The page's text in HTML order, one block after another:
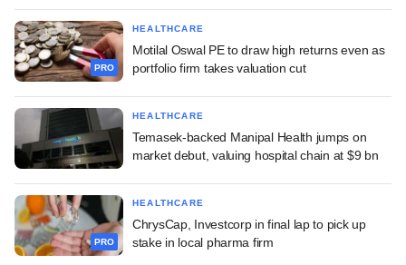
PRO
HEALTHCARE
Motilal Oswal PE to draw high returns even as
portfolio firm takes valuation cut
HEALTHCARE
Temasek-backed Manipal Health jumps on
market debut, valuing hospital chain at $9 bn
PRO
HEALTHCARE
ChrysCap, Investcorp in final lap to pick up
stake in local pharma firm